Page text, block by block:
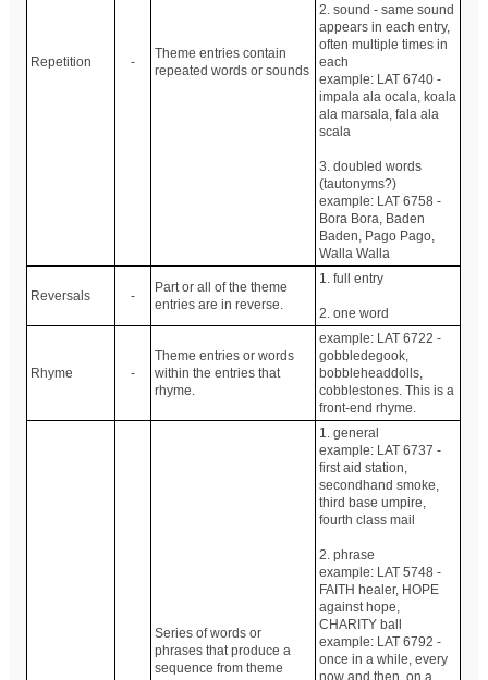
Repetition -
Theme entries contain
repeated words or sounds
2. sound - same sound
appears in each entry,
often multiple times in
each
example: LAT 6740 -
impala ala ocala, koala
ala marsala, fala ala
scala
3. doubled words
(tautonyms?)
example: LAT 6758 -
Bora Bora, Baden
Baden, Pago Pago,
Walla Walla
Reversals -
Part or all of the theme
entries are in reverse.
1. full entry
2. one word
Rhyme -
Theme entries or words
within the entries that
rhyme.
example: LAT 6722 -
gobbledegook,
bobbleheaddolls,
cobblestones. This is a
front-end rhyme.
Series of words or
phrases that produce a
sequence from theme
1. general
example: LAT 6737 -
first aid station,
secondhand smoke,
third base umpire,
fourth class mail
2. phrase
example: LAT 5748 -
FAITH healer, HOPE
against hope,
CHARITY ball
example: LAT 6792 -
once in a while, every
now and then, on a